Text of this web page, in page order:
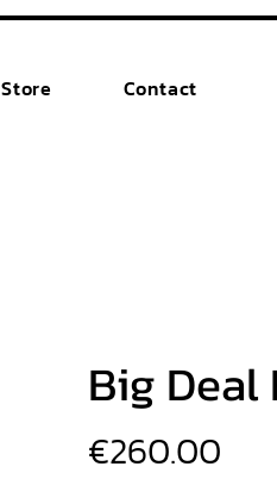
Store Contact
Big
€260.00